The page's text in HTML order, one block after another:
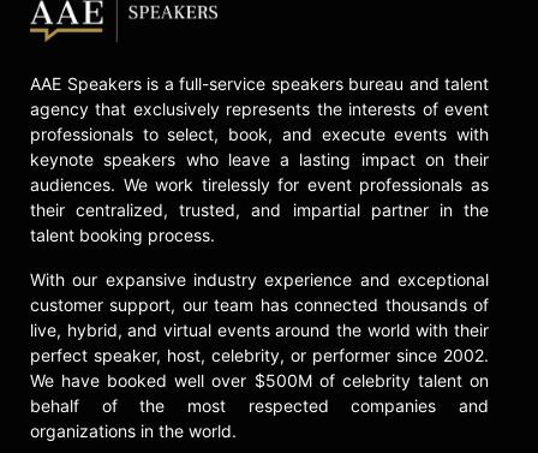
Women’s Hockey, and the NFL while
Abouelenein has been recognized
as one of the Most Influential Women
in Dubai, one of the Most Impactful
Egyptians, and was nominated as
one of Forbes’ Power Women of the
Middle East. In the United States, PR
Changers in the PR Industry, and the
Minneapolis/St. Paul Business
Journal recognized her as one of
Minnesota’s Leading Women in
Business. She is also a contributor
to Forbes and Entrepreneur
Magazine.
AAE Speakers is a full-service speakers bureau and talent
agency that exclusively represents the interests of event
professionals to select, book, and execute events with
keynote speakers who leave a lasting impact on their
audiences. We work tirelessly for event professionals as
their centralized, trusted, and impartial partner in the
talent booking process.
With our expansive industry experience and exceptional
customer support, our team has connected thousands of
live, hybrid, and virtual events around the world with their
perfect speaker, host, celebrity, or performer since 2002.
We have booked well over $500M of celebrity talent on
behalf of the most respected companies and
organizations in the world.